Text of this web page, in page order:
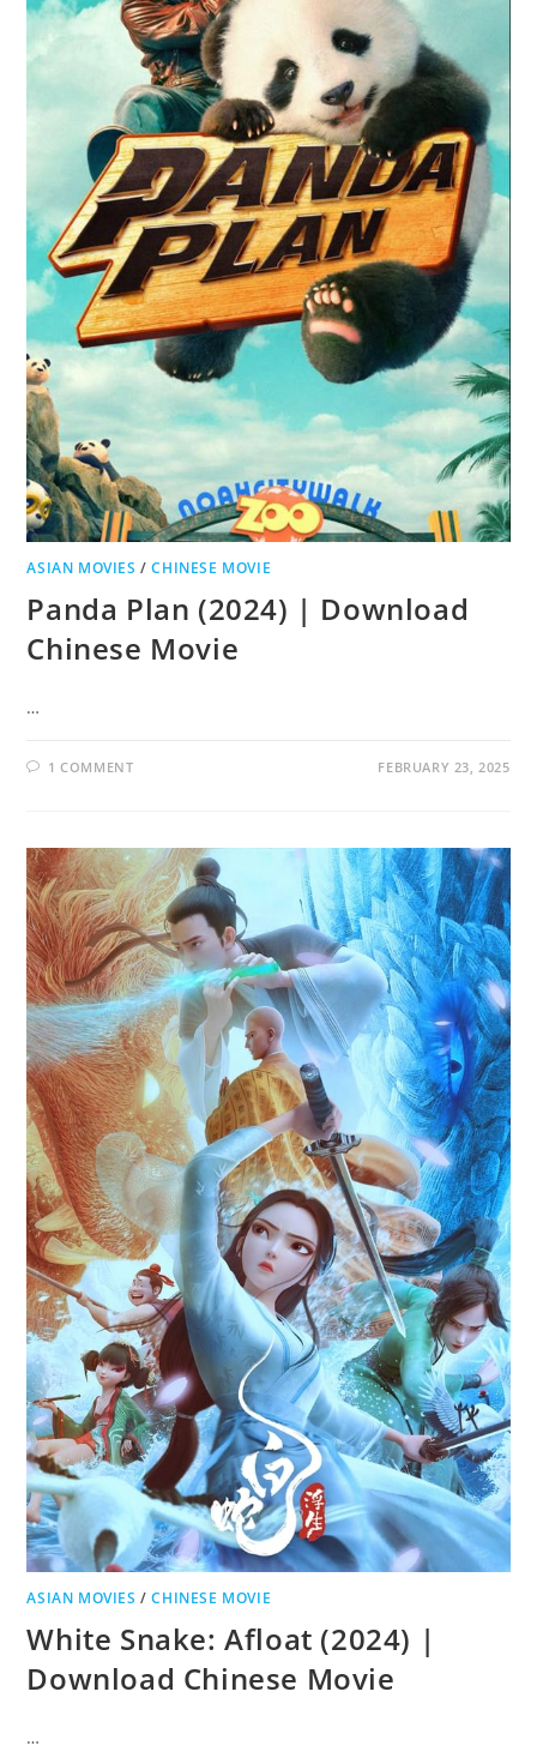
ASIAN MOVIES /CHINESE MOVIE
Panda Plan (2024) | Download
Chinese Movie
…
1 COMMENT FEBRUARY 23, 2025
ASIAN MOVIES /CHINESE MOVIE
White Snake: Afloat (2024) |
Download Chinese Movie
…